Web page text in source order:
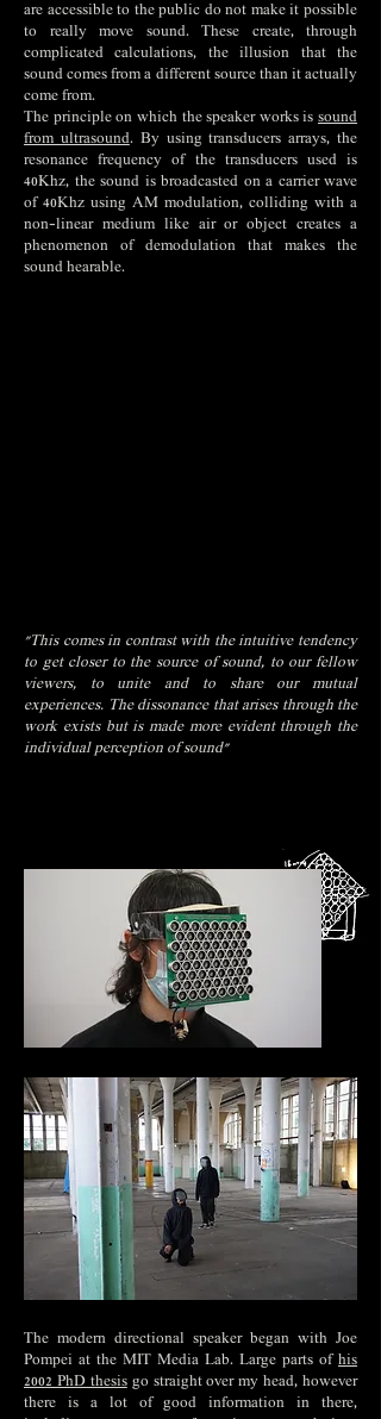
are accessible to the public do not make it possible
to really move sound. These create, through
complicated calculations, the illusion that the
sound comes from a different source than it actually
come from.
The principle on which the speaker works is sound
from ultrasound. By using transducers arrays, the
resonance frequency of the transducers used is
40Khz, the sound is broadcasted on a carrier wave
of 40Khz using AM modulation, colliding with a
non-linear medium like air or object creates a
phenomenon of demodulation that makes the
sound hearable.
"This comes in contrast with the intuitive tendency
to get closer to the source of sound, to our fellow
viewers, to unite and to share our mutual
experiences. The dissonance that arises through the
work exists but is made more evident through the
individual perception of sound"
The modern directional speaker began with Joe
Pompei at the MIT Media Lab. Large parts of his
2002 PhD thesisgo straight over my head, however
there is a lot of good information in there,